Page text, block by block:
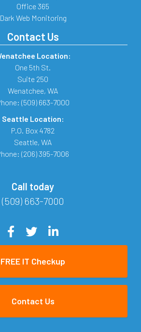
Office 365
Dark Web Monitoring
Contact Us
Location:
One 5th St.
Suite 250
Wenatchee, WA
(509) 663-7000
Seattle Location:
P.O. Box 4782
Seattle, WA
(206) 395-7006
Call today
(509) 663-7000
FREE IT Checkup
Contact Us